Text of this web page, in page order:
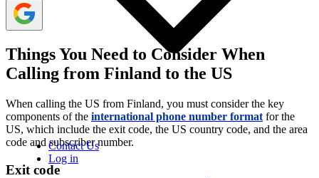
Contact Us
Log in
Things You Need to Consider When
Calling from Finland to the US
When calling the US from Finland, you must consider the key
components of the international phone number format for the
US, which include the exit code, the US country code, and the area
code and subscriber number.
Exit code